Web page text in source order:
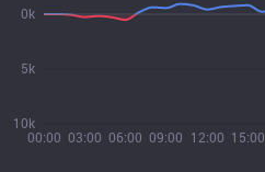
00:00 03:00 06:00 09:00 12:00 15:00
10k
5k
0k